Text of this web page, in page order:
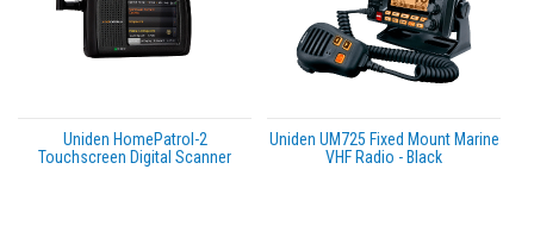
Uniden HomePatrol-2
Touchscreen Digital Scanner
Uniden UM725 Fixed Mount Marine
VHF Radio - Black